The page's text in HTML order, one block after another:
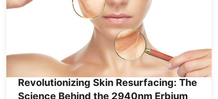
Revolutionizing Skin Resurfacing: The
Science Behind the 2940nm Erbium